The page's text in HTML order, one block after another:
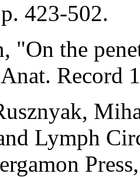
423-502.
"On the
Record
Lymph